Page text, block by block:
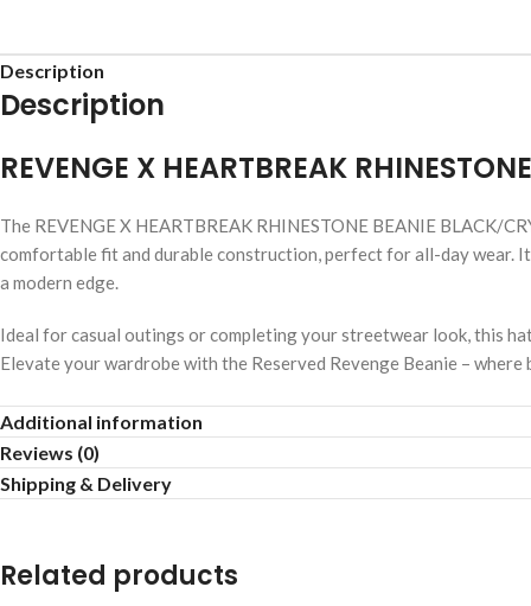
Description
Description
REVENGE X HEARTBREAK
The REVENGE X HEARTBREAK RHINESTONE BEANIE
comfortable fit and durable construction, perfect for all-day wear.
a modern edge.
Ideal for casual outings or completing your streetwear look, this
Elevate your wardrobe with the Reserved Revenge Beanie –
Rich black color
Trendy streetwear style
Adjustable comfortable fit
Additional information
Reviews (0)
Shipping & Delivery
Related products